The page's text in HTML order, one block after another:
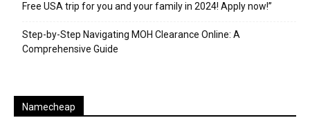
Free USA trip for you and your family in 2024! Apply now!”
Step-by-Step Navigating MOH Clearance Online: A
Comprehensive Guide
Namecheap